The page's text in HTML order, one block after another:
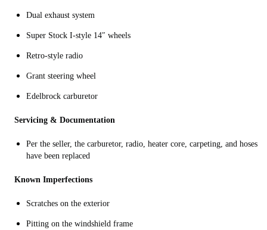
Dual exhaust system
Super Stock I-style 14″ wheels
Retro-style radio
Grant steering wheel
Edelbrock carburetor
Servicing & Documentation
Per the seller, the carburetor, radio, heater core, carpeting, and hoses
have been replaced
Known Imperfections
Scratches on the exterior
Pitting on the windshield frame